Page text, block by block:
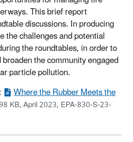
This brief report
discussions. In producing
the challenges and potential
the roundtables, in order to
the community engaged
particle pollution.
Where the Rubber Meets the
KB, April 2023, EPA-830-S-23-